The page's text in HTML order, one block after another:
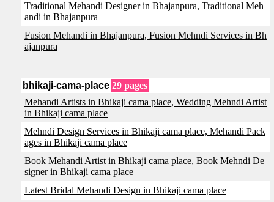
Traditional Mehandi Designer in Bhajanpura, Traditional Meh
andi in Bhajanpura
Fusion Mehandi in Bhajanpura, Fusion Mehndi Services in Bh
ajanpura
bhikaji-cama-place 29 pages
Mehandi Artists in Bhikaji cama place, Wedding Mehndi Artist
in Bhikaji cama place
Mehndi Design Services in Bhikaji cama place, Mehandi Pack
ages in Bhikaji cama place
Book Mehandi Artist in Bhikaji cama place, Book Mehndi De
signer in Bhikaji cama place
Latest Bridal Mehandi Design in Bhikaji cama place